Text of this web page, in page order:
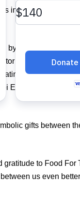
in Coconut Creek
by Professor Wei-
on the Taiwan
America and the
Economic and
gifts between
gratitude to Food For
us even